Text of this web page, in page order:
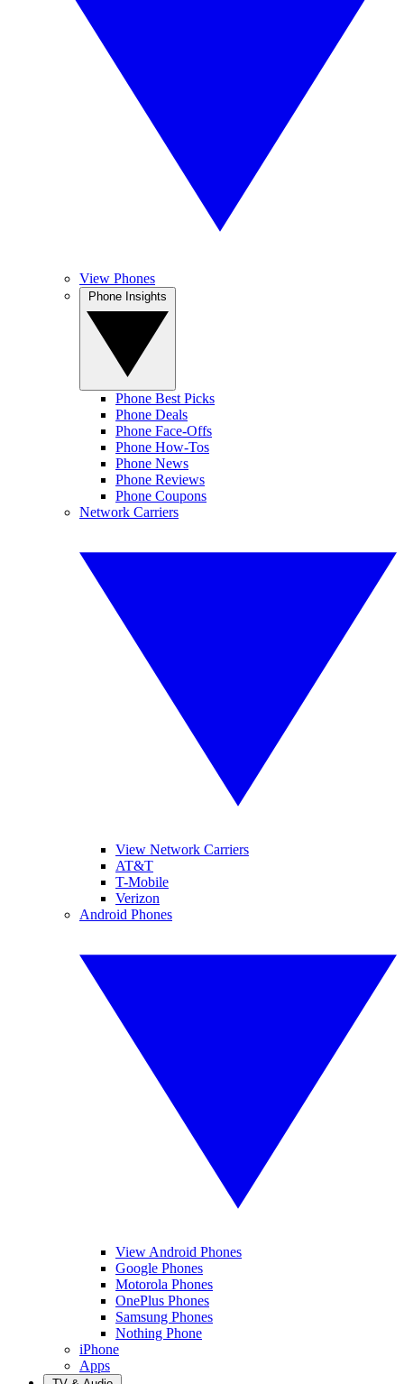
View Phones
Phone Best Picks
Phone Deals
Phone Face-Offs
Phone How-Tos
Phone News
Phone Reviews
Phone Coupons
Network Carriers
View Network Carriers
AT&T
T-Mobile
Verizon
Android Phones
View Android Phones
Google Phones
Motorola Phones
OnePlus Phones
Samsung Phones
Nothing Phone
iPhone
Apps